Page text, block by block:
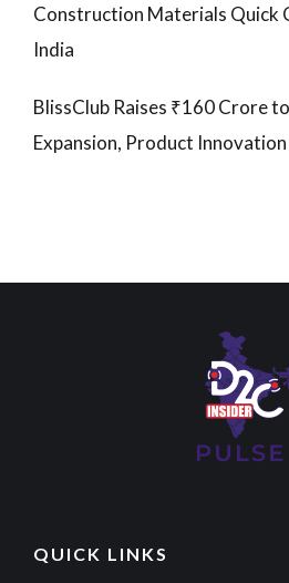
Construction Materials Quick
India
BlissClub Raises ₹160 Crore
Expansion, Product
QUICK LINKS